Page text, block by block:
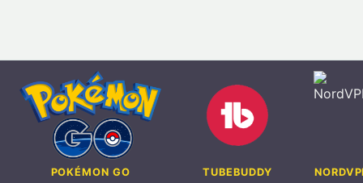
POKÉMON GO
TUBEBUDDY